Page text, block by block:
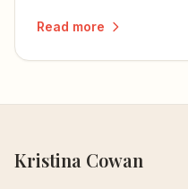
Read more
Kristina Cowan